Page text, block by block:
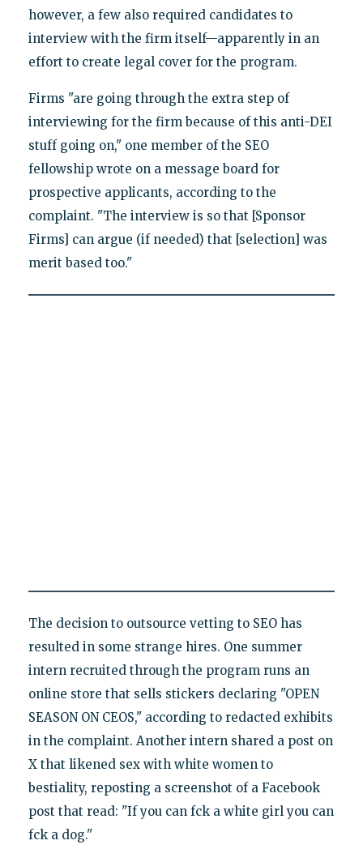
however, a few also required candidates to
interview with the firm itself—apparently in an
effort to create legal cover for the program.
Firms "are going through the extra step of
interviewing for the firm because of this anti-DEI
stuff going on," one member of the SEO
fellowship wrote on a message board for
prospective applicants, according to the
complaint. "The interview is so that [Sponsor
Firms] can argue (if needed) that [selection] was
merit based too."
The decision to outsource vetting to SEO has
resulted in some strange hires. One summer
intern recruited through the program runs an
online store that sells stickers declaring "OPEN
SEASON ON CEOS," according to redacted exhibits
in the complaint. Another intern shared a post on
X that likened sex with white women to
bestiality, reposting a screenshot of a Facebook
post that read: "If you can fck a white girl you can
fck a dog."